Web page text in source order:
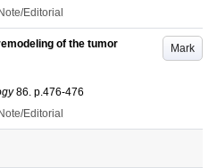
Editorial
Mark
of the tumor
86. p.476-476
Editorial